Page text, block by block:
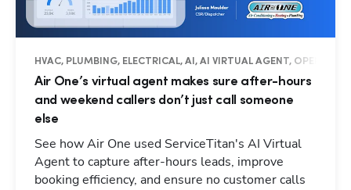
HVAC, PLUMBING, ELECTRICAL, AI, AI VIRTUAL AGENT,
Air One’s virtual agent makes sure after-hours
and weekend callers don’t just call someone
else
See how Air One used ServiceTitan's AI Virtual
Agent to capture after-hours leads, improve
booking efficiency, and ensure no customer calls
Hp123